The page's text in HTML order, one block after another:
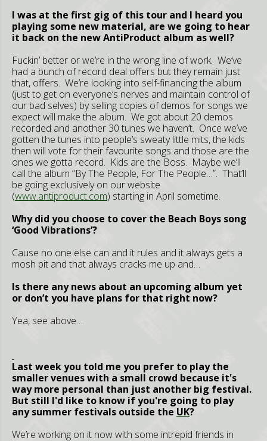
I was at the first gig of this tour and I heard you
playing some new material, are we going to hear
it back on the new AntiProduct album as well?
Fuckin’ better or we’re in the wrong line of work. We’ve
had a bunch of record deal offers but they remain just
that, offers. We’re looking into self-financing the album
(just to get on everyone’s nerves and maintain control of
our bad selves) by selling copies of demos for songs we
expect will make the album. We got about 20 demos
recorded and another 30 tunes we haven’t. Once we’ve
gotten the tunes into people’s sweaty little mits, the kids
then will vote for their favourite songs and those are the
ones we gotta record. Kids are the Boss. Maybe we’ll
call the album “By The People, For The People…”. That’ll
be going exclusively on our website
(www.antiproduct.com) starting in April sometime.
Why did you choose to cover the Beach Boys song
‘Good Vibrations’?
Cause no one else can and it rules and it always gets a
mosh pit and that always cracks me up and…
Is there any news about an upcoming album yet
or don’t you have plans for that right now?
Yea, see above…
Last week you told me you prefer to play the
smaller venues with a small crowd because it's
way more personal than just another big festival.
But still I'd like to know if you're going to play
any summer festivals outside the UK?
We’re working on it now with some intrepid friends in